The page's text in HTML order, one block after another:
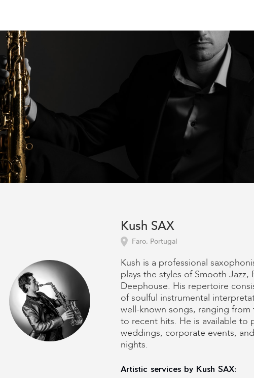
Kush SAX
Faro, Portugal
Kush is a professional
plays the styles of Smooth Jazz,
Deephouse. His repertoire
of soulful instrumental
well-known songs, ranging from
to recent hits. He is available to
weddings, corporate events,
nights.
Artistic services by Kush SAX: